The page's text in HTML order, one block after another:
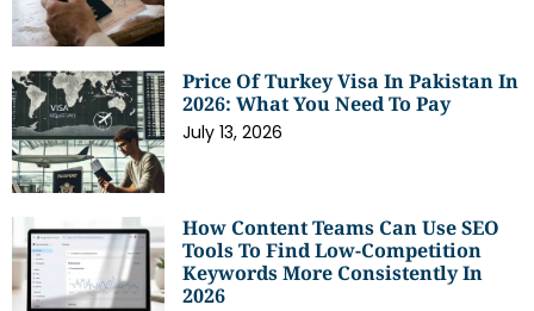
Price Of Turkey Visa In Pakistan In
2026: What You Need To Pay
July 13, 2026
How Content Teams Can Use SEO
Tools To Find Low-Competition
Keywords More Consistently In
2026